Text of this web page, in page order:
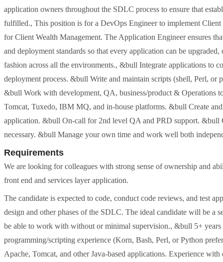
application owners throughout the SDLC process to ensure that
fulfilled., This position is for a DevOps Engineer to implement
for Client Wealth Management. The Application Engineer ensures
and deployment standards so that every application can be
fashion across all the environments., &bull Integrate applications
deployment process. &bull Write and maintain scripts (shell, Perl,
&bull Work with development, QA, business/product & Operations
Tomcat, Tuxedo, IBM MQ, and in-house platforms. &bull Create
application. &bull On-call for 2nd level QA and PRD support. &bull
necessary. &bull Manage your own time and work well both
Requirements
We are looking for colleagues with strong sense of ownership and
front end and services layer application.
The candidate is expected to code, conduct code reviews, and test
design and other phases of the SDLC. The ideal candidate will be a
be able to work with without or minimal supervision., &bull 5+
programming/scripting experience (Korn, Bash, Perl, or Python
Apache, Tomcat, and other Java-based applications. Experience